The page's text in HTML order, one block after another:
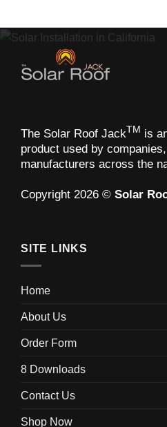
The Solar Roof JackTM is
product used by
manufacturers across the
Copyright 2026 © Solar
SITE LINKS
Home
About Us
Order Form
8 Downloads
Contact Us
Shop Now